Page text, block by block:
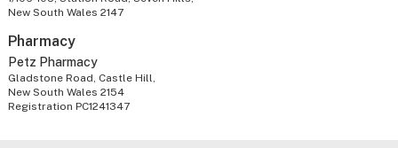
New South Wales 2147
Pharmacy
Petz Pharmacy
Gladstone Road, Castle Hill,
New South Wales 2154
Registration PC1241347